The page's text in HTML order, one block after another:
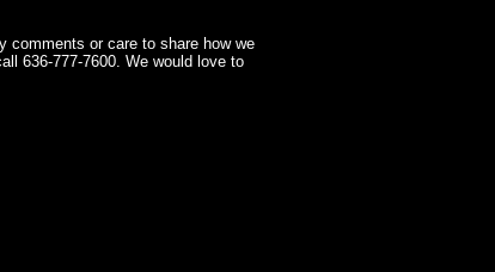
comments or care to share how we
636-777-7600. We would love to